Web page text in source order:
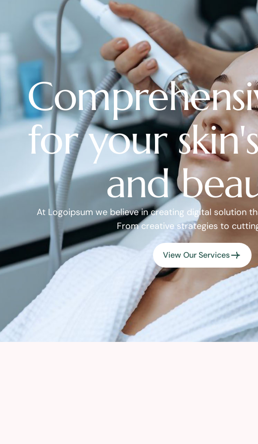
for your
and
At Logoipsum we believe in creating digital solution
From creative strategies to
View Our Services